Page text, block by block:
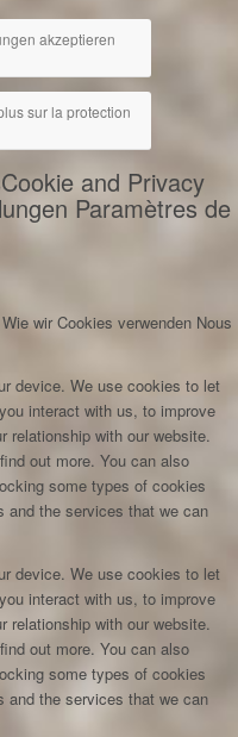
akzeptieren
sur la protection
Cookie and Privacy
Paramètres de
Wie wir Cookies verwenden Nous
device. We use cookies to let
interact with us, to improve
relationship with our website.
out more. You can also
some types of cookies
and the services that we can
device. We use cookies to let
interact with us, to improve
relationship with our website.
out more. You can also
some types of cookies
and the services that we can